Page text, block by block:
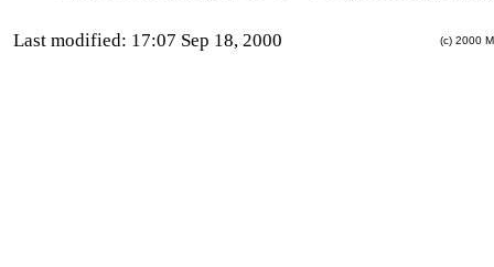
Last modified: 17:07 Sep 18, 2000 (c) 2000